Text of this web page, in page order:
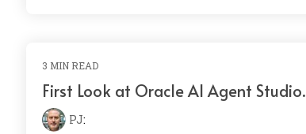
3 MIN READ
First Look at Oracle AI Agent Studio.
PJ: